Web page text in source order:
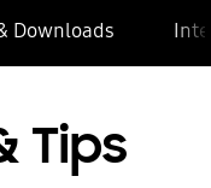
Downloads
Tips